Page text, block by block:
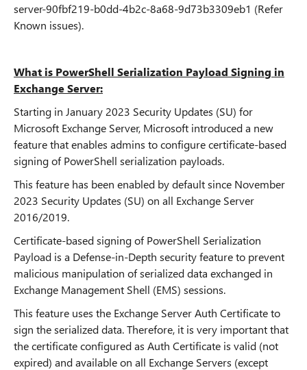
server-90fbf219-b0dd-4b2c-8a68-9d73b3309eb1 (Refer
Known issues).
What is PowerShell Serialization Payload Signing in
Exchange Server:
Starting in January 2023 Security Updates (SU) for
Microsoft Exchange Server, Microsoft introduced a new
feature that enables admins to configure certificate-based
signing of PowerShell serialization payloads.
This feature has been enabled by default since November
2023 Security Updates (SU) on all Exchange Server
2016/2019.
Certificate-based signing of PowerShell Serialization
Payload is a Defense-in-Depth security feature to prevent
malicious manipulation of serialized data exchanged in
Exchange Management Shell (EMS) sessions.
This feature uses the Exchange Server Auth Certificate to
sign the serialized data. Therefore, it is very important that
the certificate configured as Auth Certificate is valid (not
expired) and available on all Exchange Servers (except